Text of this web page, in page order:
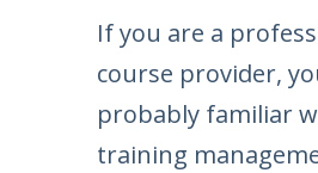
If you are a
course provider,
probably familiar
training